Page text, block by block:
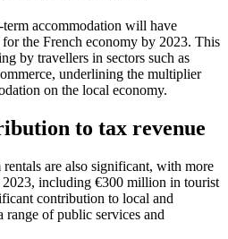
accommodation will have
the French economy by 2023. This
by travellers in sectors such as
underlining the multiplier
on the local economy.
to tax revenue
are also significant, with more
including €300 million in tourist
contribution to local and
range of public services and